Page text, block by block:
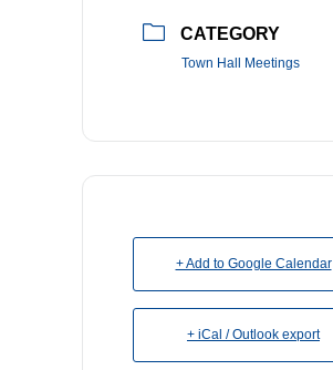
CATEGORY
Town Hall Meetings
+ Add to Google Calendar
+ iCal / Outlook export